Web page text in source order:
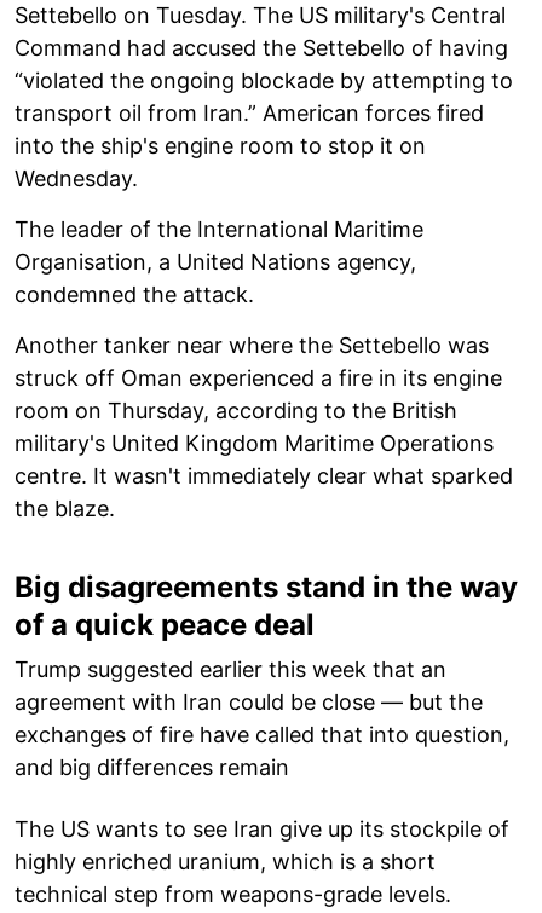
Settebello on Tuesday. The US military's Central
Command had accused the Settebello of having
“violated the ongoing blockade by attempting to
transport oil from Iran.” American forces fired
into the ship's engine room to stop it on
Wednesday.
The leader of the International Maritime
Organisation, a United Nations agency,
condemned the attack.
Another tanker near where the Settebello was
struck off Oman experienced a fire in its engine
room on Thursday, according to the British
military's United Kingdom Maritime Operations
centre. It wasn't immediately clear what sparked
the blaze.
Big disagreements stand in the way
of a quick peace deal
Trump suggested earlier this week that an
agreement with Iran could be close — but the
exchanges of fire have called that into question,
and big differences remain
The US wants to see Iran give up its stockpile of
highly enriched uranium, which is a short
technical step from weapons-grade levels.